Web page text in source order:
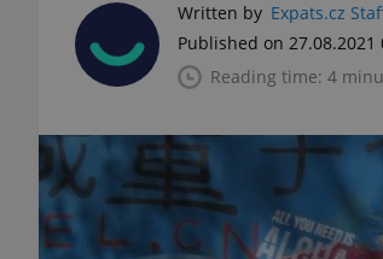
Written by Expats.cz
Published on 27.08.2021
Reading time: 4